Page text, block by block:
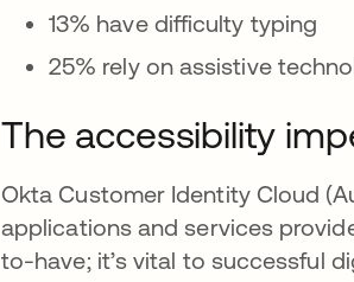
13% have difficulty typing
25% rely on assistive
The accessibility
Okta Customer Identity Cloud
applications and services
to-have; it’s vital to successful